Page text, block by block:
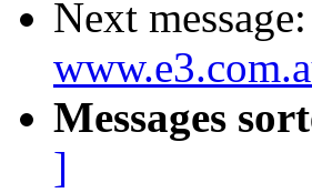
Next message:
Messages
]